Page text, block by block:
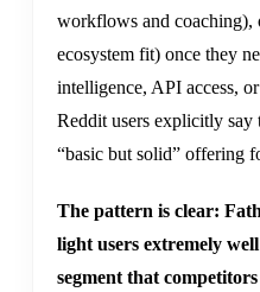
workflows and
ecosystem fit) once they
intelligence, API access,
Reddit users explicitly say
“basic but solid” offering
The pattern is clear:
light users extremely
segment that